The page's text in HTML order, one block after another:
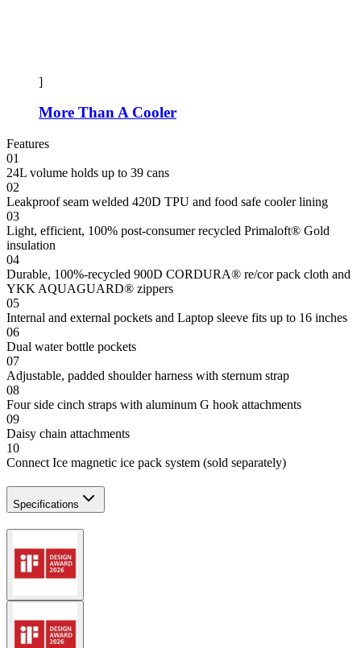
]
More Than A Cooler
Features
01
24L volume holds up to 39 cans
02
Leakproof seam welded 420D TPU and food safe cooler lining
03
Light, efficient, 100% post-consumer recycled Primaloft® Gold
insulation
04
Durable, 100%-recycled 900D CORDURA® re/cor pack cloth and
YKK AQUAGUARD® zippers
05
Internal and external pockets and Laptop sleeve fits up to 16 inches
06
Dual water bottle pockets
07
Adjustable, padded shoulder harness with sternum strap
08
Four side cinch straps with aluminum G hook attachments
09
Daisy chain attachments
10
Connect Ice magnetic ice pack system (sold separately)
Specifications